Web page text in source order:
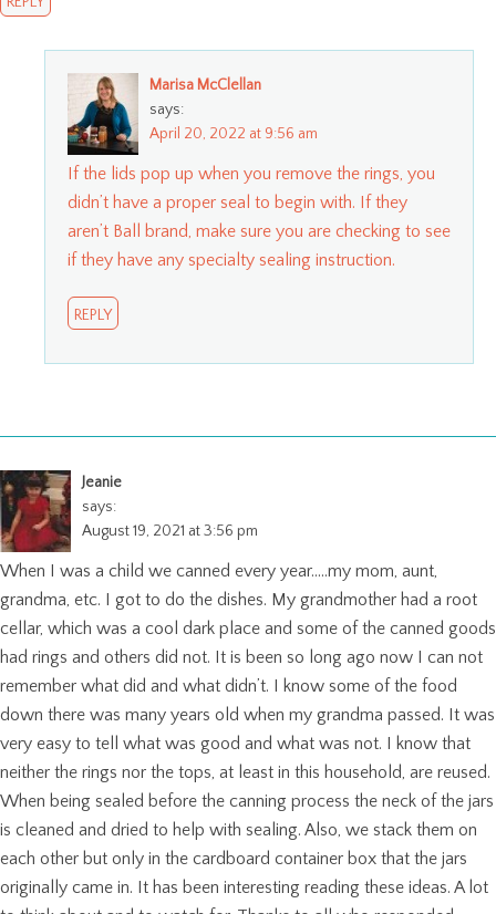
Marisa McClellan
says:
April 20, 2022 at 9:56 am
If the lids pop up when you remove the rings, you
didn’t have a proper seal to begin with. If they
aren’t Ball brand, make sure you are checking to see
if they have any specialty sealing instruction.
REPLY
Jeanie
says:
August 19, 2021 at 3:56 pm
When I was a child we canned every year…..my mom, aunt,
grandma, etc. I got to do the dishes. My grandmother had a root
cellar, which was a cool dark place and some of the canned goods
had rings and others did not. It is been so long ago now I can not
remember what did and what didn’t. I know some of the food
down there was many years old when my grandma passed. It was
very easy to tell what was good and what was not. I know that
neither the rings nor the tops, at least in this household, are reused.
When being sealed before the canning process the neck of the jars
is cleaned and dried to help with sealing. Also, we stack them on
each other but only in the cardboard container box that the jars
originally came in. It has been interesting reading these ideas. A lot